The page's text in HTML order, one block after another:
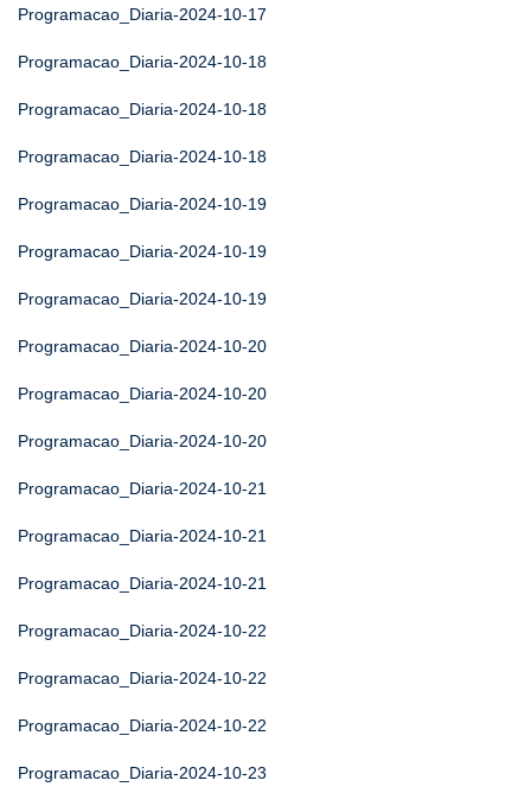
Programacao_Diaria-2024-10-17
Programacao_Diaria-2024-10-18
Programacao_Diaria-2024-10-18
Programacao_Diaria-2024-10-18
Programacao_Diaria-2024-10-19
Programacao_Diaria-2024-10-19
Programacao_Diaria-2024-10-19
Programacao_Diaria-2024-10-20
Programacao_Diaria-2024-10-20
Programacao_Diaria-2024-10-20
Programacao_Diaria-2024-10-21
Programacao_Diaria-2024-10-21
Programacao_Diaria-2024-10-21
Programacao_Diaria-2024-10-22
Programacao_Diaria-2024-10-22
Programacao_Diaria-2024-10-22
Programacao_Diaria-2024-10-23